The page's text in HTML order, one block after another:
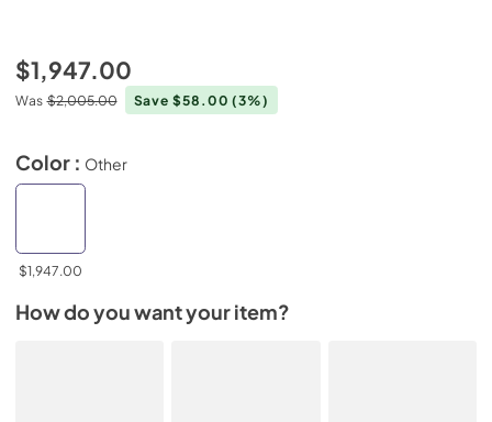
$1,947.00
Was $2,005.00 Save $58.00(3%)
Color : Other
$1,947.00
How do you want your item?